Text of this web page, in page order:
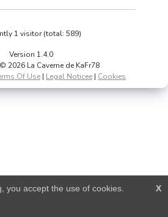
1 visitor (total: 589)
Version 1.4.0
2026 La Caverne de KaFr78
Of Use | Legal Noticee | Cookies
X
you accept the use of cookies.